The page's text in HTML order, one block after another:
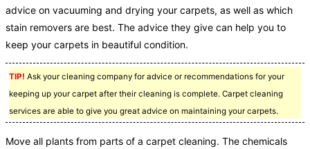
advice on vacuuming and drying your carpets, as well as which
stain removers are best. The advice they give can help you to
keep your carpets in beautiful condition.
TIP! Ask your cleaning company for advice or recommendations for your
keeping up your carpet after their cleaning is complete. Carpet cleaning
services are able to give you great advice on maintaining your carpets.
Move all plants from parts of a carpet cleaning. The chemicals